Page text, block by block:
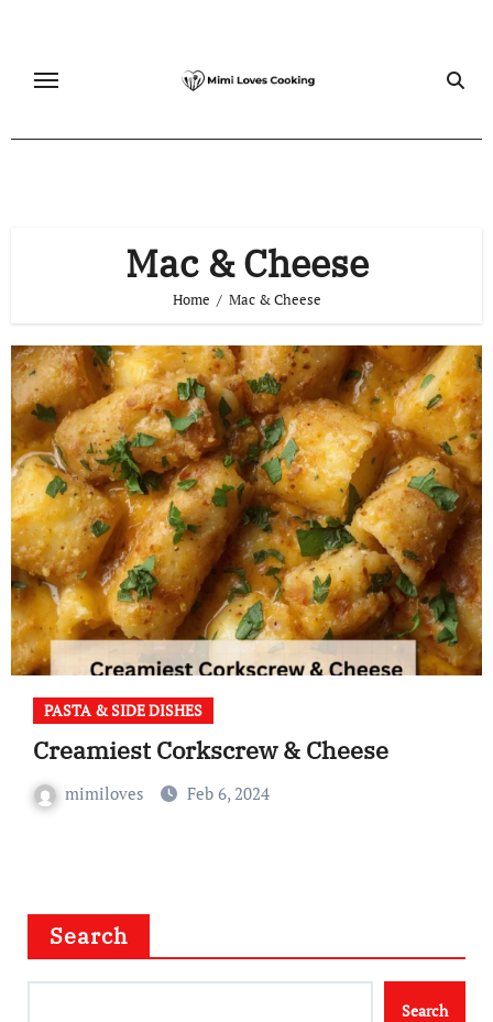
content
Mac & Cheese
Home Mac & Cheese
PASTA & SIDE DISHES
Creamiest Corkscrew & Cheese
mimiloves Feb 6, 2024
Search
Search